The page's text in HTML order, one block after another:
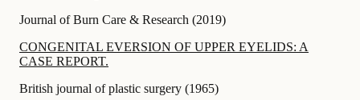
Journal of Burn Care & Research (2019)
CONGENITAL EVERSION OF UPPER EYELIDS: A
CASE REPORT.
British journal of plastic surgery (1965)